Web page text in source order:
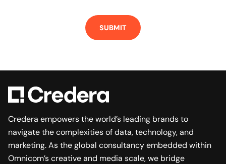
Credera empowers the world’s leading brands to
navigate the complexities of data, technology, and
marketing. As the global consultancy embedded within
Omnicom’s creative and media scale, we bridge